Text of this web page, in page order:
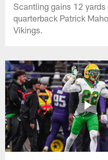
Scantling gains 12
quarterback Patrick
Vikings.